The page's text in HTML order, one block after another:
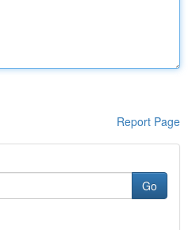
Report Page
Go